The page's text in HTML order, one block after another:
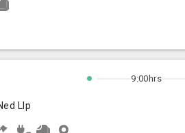
Llp
9:00hrs